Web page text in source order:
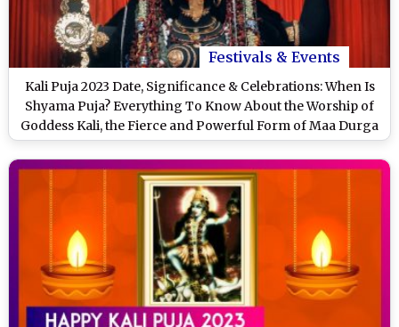
Festivals & Events
Kali Puja 2023 Date, Significance & Celebrations: When Is
Shyama Puja? Everything To Know About the Worship of
Goddess Kali, the Fierce and Powerful Form of Maa Durga